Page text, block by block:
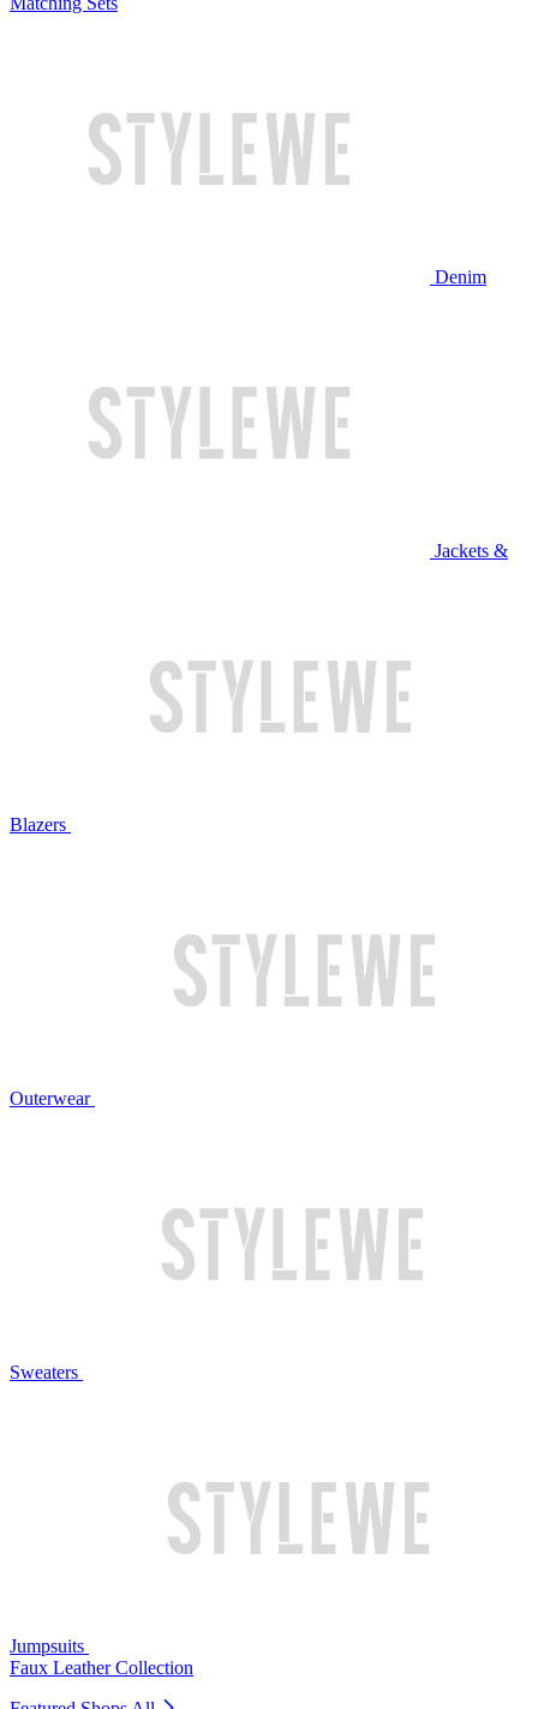
Denim
Jackets &
Blazers
Outerwear
Sweaters
Jumpsuits
Faux Leather Collection